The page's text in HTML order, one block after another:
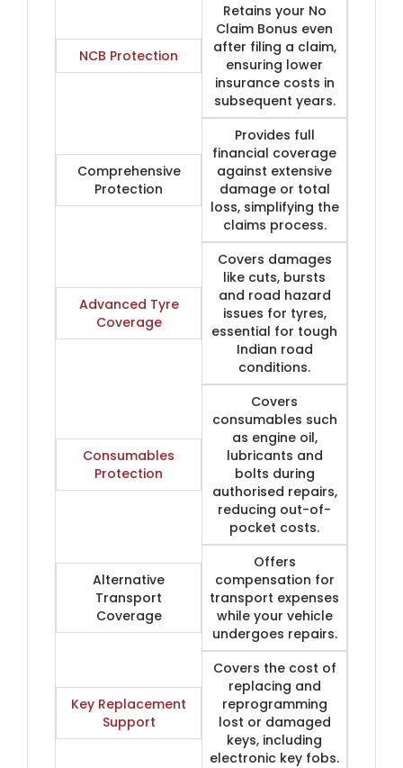
NCB Protection
Retains your No
Claim Bonus even
after filing a claim,
ensuring lower
insurance costs in
subsequent years.
Comprehensive
Protection
Provides full
financial coverage
against extensive
damage or total
loss, simplifying the
claims process.
Advanced Tyre
Coverage
Covers damages
like cuts, bursts
and road hazard
issues for tyres,
essential for tough
Indian road
conditions.
Consumables
Protection
Covers
consumables such
as engine oil,
lubricants and
bolts during
authorised repairs,
reducing out-of-
pocket costs.
Alternative
Transport
Coverage
Offers
compensation for
transport expenses
while your vehicle
undergoes repairs.
Key Replacement
Support
Covers the cost of
replacing and
reprogramming
lost or damaged
keys, including
electronic key fobs.